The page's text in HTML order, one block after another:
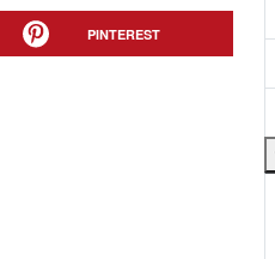
PINTEREST